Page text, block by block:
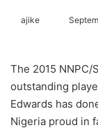
ajike
l
o
w
o
The 2015 NNPC/
outstanding
Edwards has
Nigeria proud in